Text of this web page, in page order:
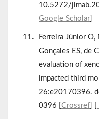
10.5272/
Google Scholar]
Ferreira Júnior O,
Gonçales ES, de
evaluation of
impacted third
26:e20170396.
0396 [ Crossref